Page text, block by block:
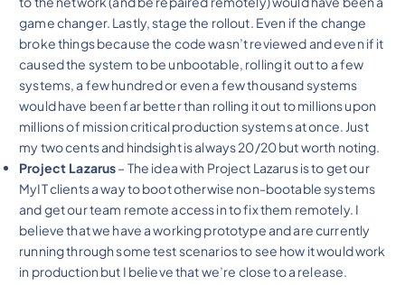
game changer. Lastly, stage the rollout. Even if the change
broke things because the code wasn’t reviewed and even if it
caused the system to be unbootable, rolling it out to a few
systems, a few hundred or even a few thousand systems
would have been far better than rolling it out to millions upon
millions of mission critical production systems at once. Just
my two cents and hindsight is always 20/20 but worth noting.
Project Lazarus– The idea with Project Lazarus is to get our
MyIT clients a way to boot otherwise non-bootable systems
and get our team remote access in to fix them remotely. I
believe that we have a working prototype and are currently
running through some test scenarios to see how it would work
in production but I believe that we’re close to a release.